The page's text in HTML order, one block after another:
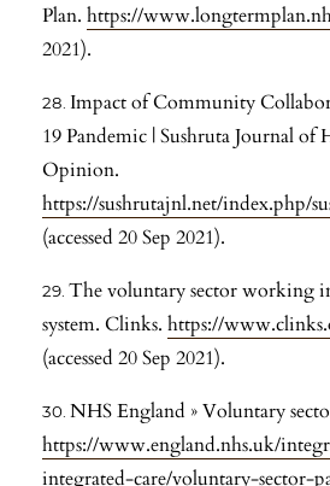
Plan. https://
2021).
Impact of Community
19 Pandemic | Sushruta Journal of
Opinion.
https://sushrutajnl.net/index.php/
(accessed 20 Sep 2021).
The voluntary sector working
system. Clinks. https://
(accessed 20 Sep 2021).
NHS England » Voluntary
https://www.england.nhs.uk/
integrated-care/voluntary-sector-